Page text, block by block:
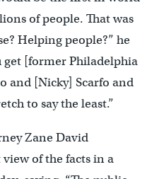
of people. That was
Helping people?” he
get [former Philadelphia
and [Nicky] Scarfo and
to say the least.”
Zane David
of the facts in a